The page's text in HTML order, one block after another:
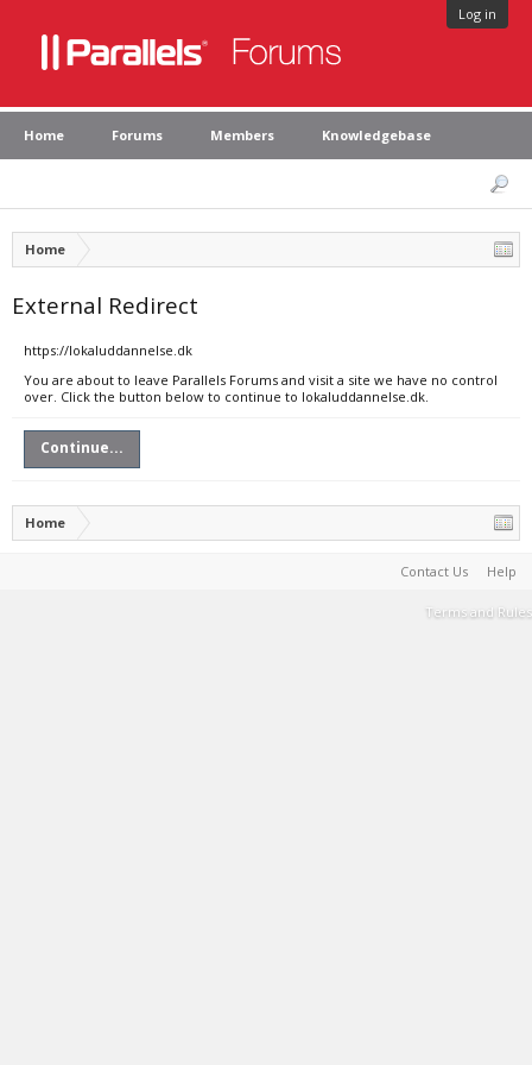
Log in
Home Forums Members Knowledgebase
Home
External Redirect
https://lokaluddannelse.dk
You are about to leave Parallels Forums and visit a site we have no control
over. Click the button below to continue to lokaluddannelse.dk.
Continue...
Home
Contact Us Help
Terms and Rules